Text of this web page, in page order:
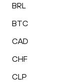
BRL
BTC
CAD
CHF
CLP